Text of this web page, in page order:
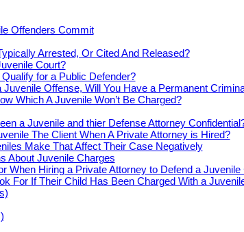
Offenders Commit
Arrested, Or Cited And Released?
Court?
for a Public Defender?
Juvenile Offense, Will You Have a Permanent
Which A Juvenile Won’t Be Charged?
a Juvenile and thier Defense Attorney
The Client When A Private Attorney is Hired?
Make That Affect Their Case Negatively
About Juvenile Charges
When Hiring a Private Attorney to Defend a Juvenile
For If Their Child Has Been Charged With a